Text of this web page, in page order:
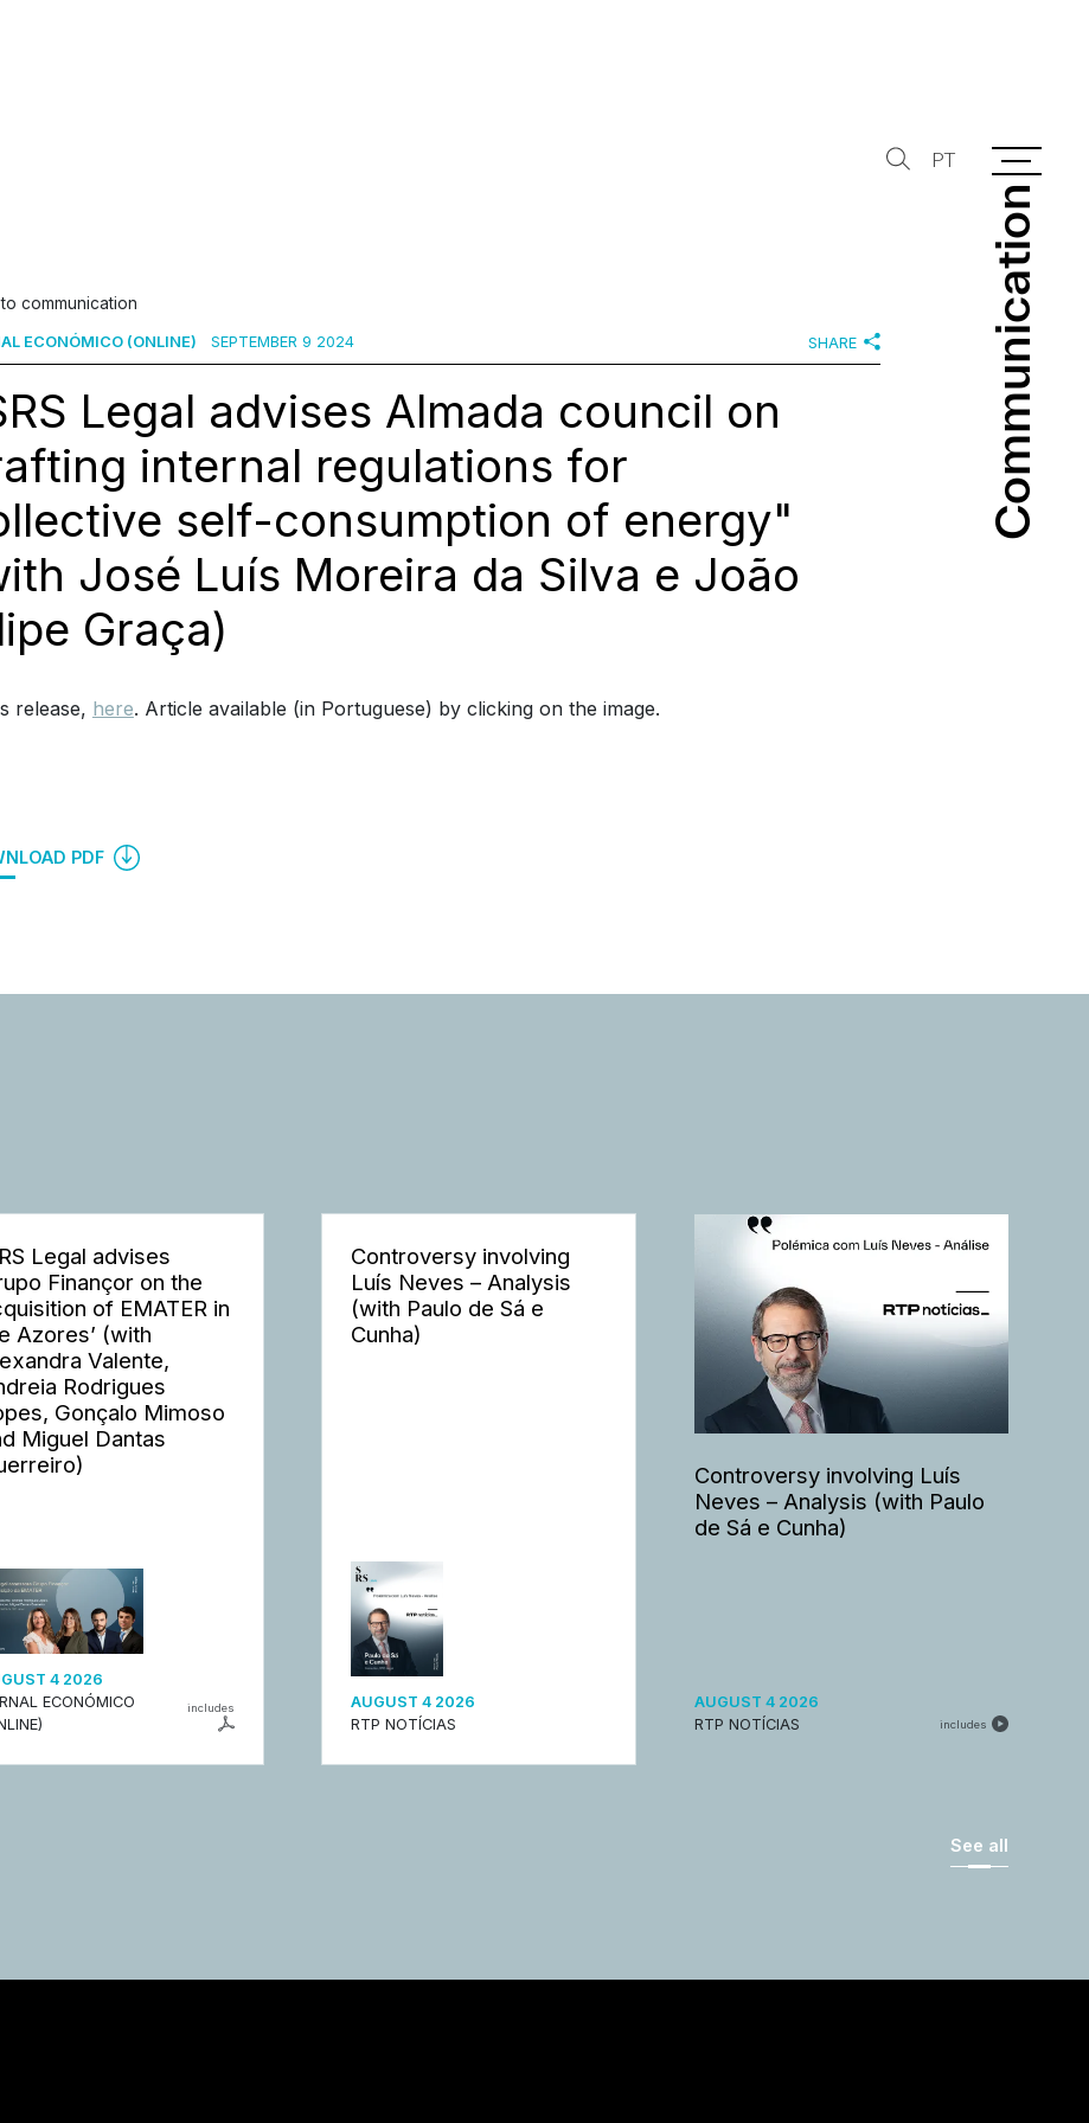
Communication
Communication
PT
communication
ECONÓMICO (ONLINE) SEPTEMBER 9 2024 SHARE
Legal advises Almada council on
internal regulations for
self-consumption of energy"
José Luís Moreira da Silva e João
Graça)
release, here. Article available (in Portuguese) by clicking on the image.
PDF
Legal advises
Finançor on the
of EMATER in
Azores’ (with
Valente,
Rodrigues
Gonçalo Mimoso
Miguel Dantas
4 2026
ECONÓMICO
includes
Controversy involving
Luís Neves – Analysis
(with Paulo de Sá e
Cunha)
AUGUST 4 2026
RTP NOTÍCIAS
Controversy involving Luís
Neves – Analysis (with Paulo
de Sá e Cunha)
AUGUST 4 2026
RTP NOTÍCIAS
includes
See all